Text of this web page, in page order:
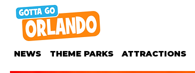
NEWS THEME PARKS ATTRACTIONS